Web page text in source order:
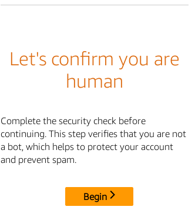
Let's confirm you are
human
Complete the security check before
continuing. This step verifies that you are not
a bot, which helps to protect your account
and prevent spam.
Begin